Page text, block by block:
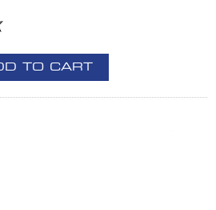
TO CART